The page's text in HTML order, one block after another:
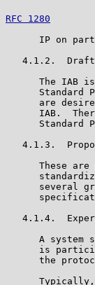
RFC 1280
IP on
4.1.2.
The IAB
Standard
are
IAB.
Standard
4.1.3.
These are
several
4.1.4.
A system
is
the